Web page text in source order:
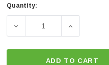
Quantity:
DECREASE QUANTITY
ADD TO CART